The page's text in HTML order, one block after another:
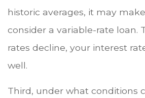
historic averages, it may
consider a variable-rate loan.
rates decline, your interest
well.
Third, under what conditions